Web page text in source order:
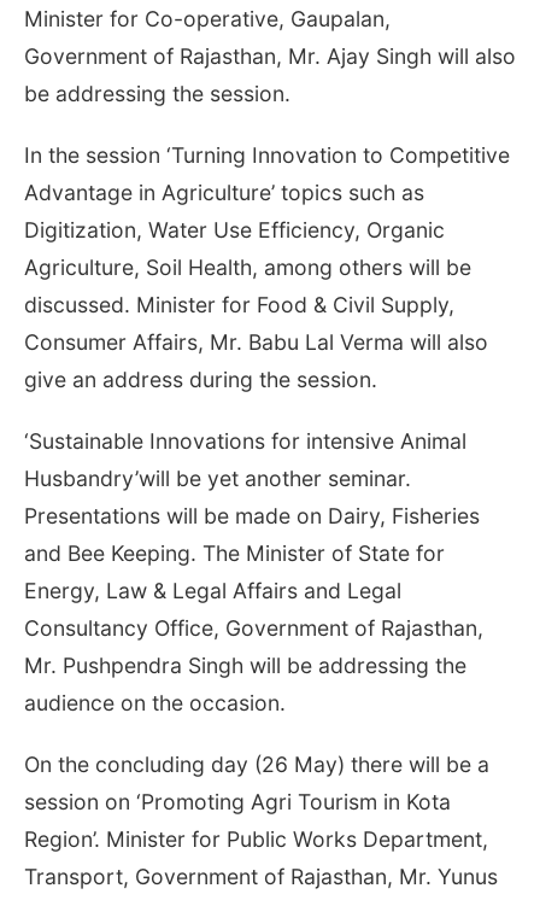
Minister for Co-operative, Gaupalan,
Government of Rajasthan, Mr. Ajay Singh will also
be addressing the session.
In the session ‘Turning Innovation to Competitive
Advantage in Agriculture’ topics such as
Digitization, Water Use Efficiency, Organic
Agriculture, Soil Health, among others will be
discussed. Minister for Food & Civil Supply,
Consumer Affairs, Mr. Babu Lal Verma will also
give an address during the session.
‘Sustainable Innovations for intensive Animal
Husbandry’will be yet another seminar.
Presentations will be made on Dairy, Fisheries
and Bee Keeping. The Minister of State for
Energy, Law & Legal Affairs and Legal
Consultancy Office, Government of Rajasthan,
Mr. Pushpendra Singh will be addressing the
audience on the occasion.
On the concluding day (26 May) there will be a
session on ‘Promoting Agri Tourism in Kota
Region’. Minister for Public Works Department,
Transport, Government of Rajasthan, Mr. Yunus